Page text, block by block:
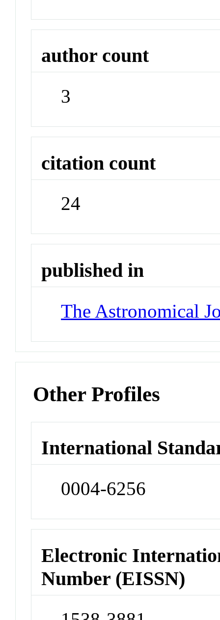
author count
3
citation count
24
published in
The Astronomical
Other Profiles
International
0004-6256
Electronic
Number (EISSN)